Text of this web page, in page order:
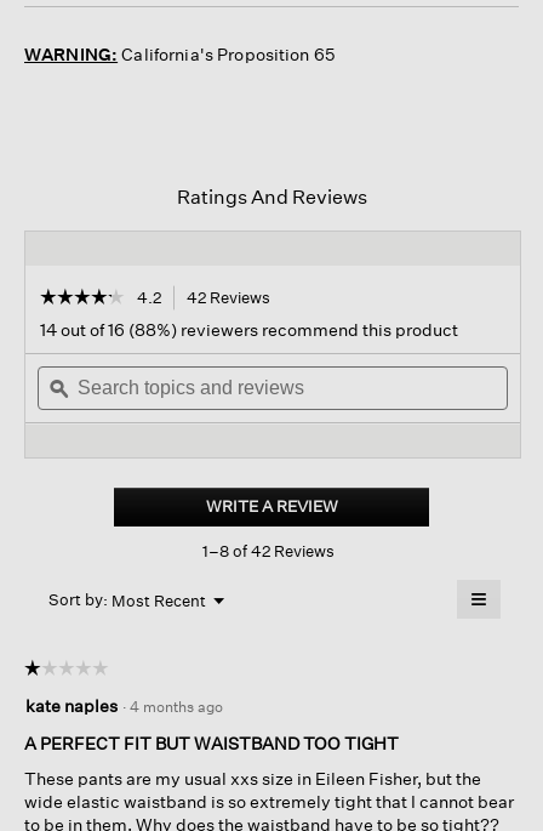
WARNING: California's Proposition 65
Ratings And Reviews
☆☆☆☆☆
☆☆☆☆☆
out
of
stars.
Read
Stretch
Straight
4.2 42 Reviews
navigate
to
reviews.
14 out of 16 (88%) reviewers recommend this product
Search
topics
and
ϙ
WRITE A REVIEW.
This
1–8 of 42 Reviews
Sort by: Most Recent ▼
Menu ≡
below
☆☆☆☆☆
☆☆☆☆☆
out
of
stars.
kate naples · 4 months ago
A PERFECT FIT BUT WAISTBAND TOO TIGHT
These pants are my usual xxs size in Eileen Fisher, but the
wide elastic waistband is so extremely tight that I cannot bear
to be in them. Why does the waistband have to be so tight??